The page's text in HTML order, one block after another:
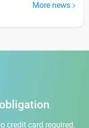
More news
credit card required.